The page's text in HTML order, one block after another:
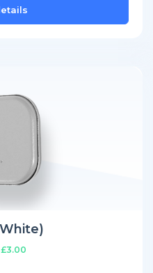
£3.00